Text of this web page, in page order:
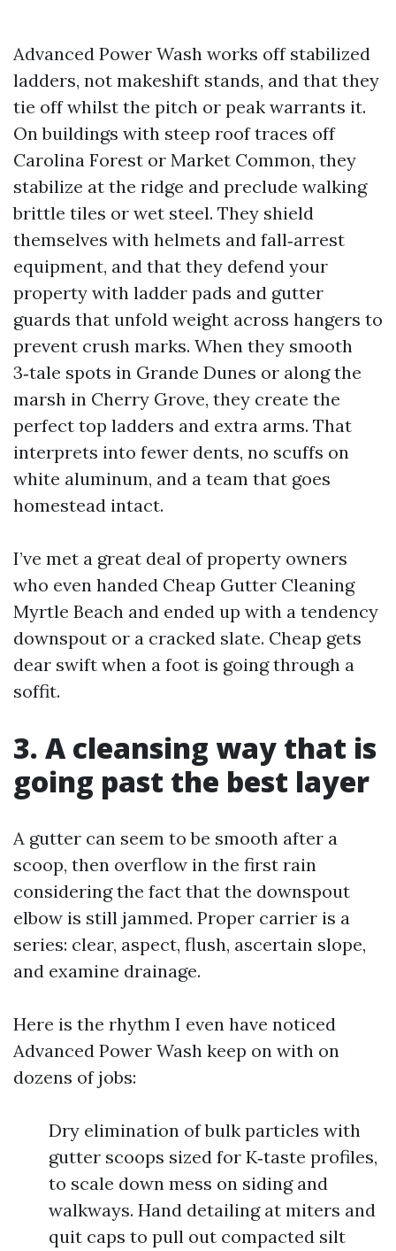
Advanced Power Wash works off stabilized
ladders, not makeshift stands, and that they
tie off whilst the pitch or peak warrants it.
On buildings with steep roof traces off
Carolina Forest or Market Common, they
stabilize at the ridge and preclude walking
brittle tiles or wet steel. They shield
themselves with helmets and fall‑arrest
equipment, and that they defend your
property with ladder pads and gutter
guards that unfold weight across hangers to
prevent crush marks. When they smooth
3‑tale spots in Grande Dunes or along the
marsh in Cherry Grove, they create the
perfect top ladders and extra arms. That
interprets into fewer dents, no scuffs on
white aluminum, and a team that goes
homestead intact.
I’ve met a great deal of property owners
who even handed Cheap Gutter Cleaning
Myrtle Beach and ended up with a tendency
downspout or a cracked slate. Cheap gets
dear swift when a foot is going through a
soffit.
3. A cleansing way that is
going past the best layer
A gutter can seem to be smooth after a
scoop, then overflow in the first rain
considering the fact that the downspout
elbow is still jammed. Proper carrier is a
series: clear, aspect, flush, ascertain slope,
and examine drainage.
Here is the rhythm I even have noticed
Advanced Power Wash keep on with on
dozens of jobs:
Dry elimination of bulk particles with
gutter scoops sized for K‑taste profiles,
to scale down mess on siding and
walkways. Hand detailing at miters and
quit caps to pull out compacted silt